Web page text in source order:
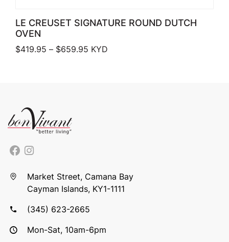
LE CREUSET SIGNATURE ROUND DUTCH
OVEN
$419.95 – $659.95 Price range: $419.95 through
KYD
Market Street, Camana Bay
Cayman Islands, KY1-1111
(345) 623-2665
Mon-Sat, 10am-6pm